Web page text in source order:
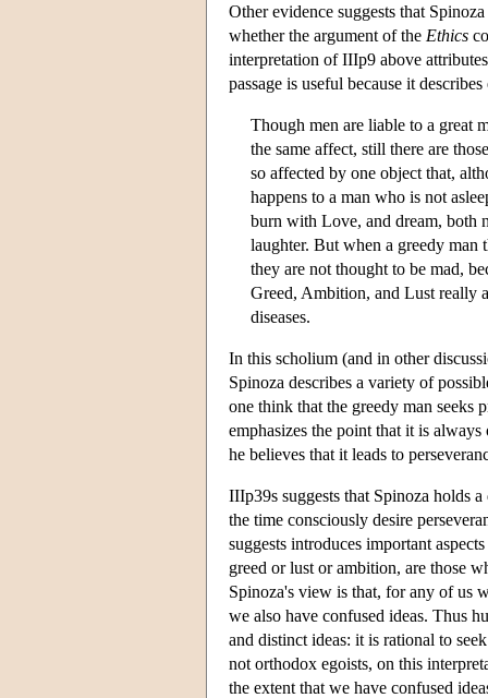
Other evidence suggests that
whether the argument of the Ethics
interpretation of IIIp9 above
passage is useful because it
Though men are liable to a great
the same affect, still there are
so affected by one object that,
happens to a man who is not
burn with Love, and dream, both
laughter. But when a greedy man
they are not thought to be mad,
Greed, Ambition, and Lust really
diseases.
In this scholium (and in other
Spinoza describes a variety of
one think that the greedy man seeks
emphasizes the point that it is always
he believes that it leads to
IIIp39s suggests that Spinoza holds
the time consciously desire
suggests introduces important
greed or lust or ambition, are those
Spinoza's view is that, for any of us
we also have confused ideas. Thus
and distinct ideas: it is rational to
not orthodox egoists, on this
the extent that we have confused